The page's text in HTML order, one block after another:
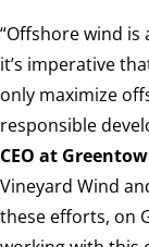
“Offshore wind
it’s imperative
only maximize
responsible
CEO at
Vineyard Wind
these efforts, on